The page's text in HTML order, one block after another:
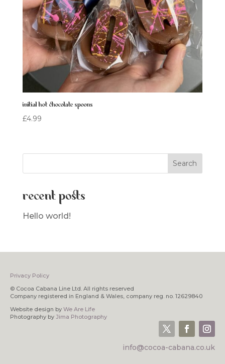
initial hot chocolate spoons
£4.99
recent posts
Hello world!
Privacy Policy
© Cocoa Cabana Line Ltd. All rights reserved
Company registered in England & Wales, company reg. no. 12629840
Website design by We Are Life
Photography by Jima Photography
info@cocoa-cabana.co.uk